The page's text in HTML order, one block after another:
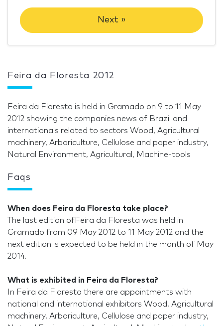
Next »
Feira da Floresta 2012
Feira da Floresta is held in Gramado on 9 to 11 May
2012 showing the companies news of Brazil and
internationals related to sectors Wood, Agricultural
machinery, Arboriculture, Cellulose and paper industry,
Natural Environment, Agricultural, Machine-tools
Faqs
When does Feira da Floresta take place?
The last edition ofFeira da Floresta was held in
Gramado from 09 May 2012 to 11 May 2012 and the
next edition is expected to be held in the month of May
2014.
What is exhibited in Feira da Floresta?
In Feira da Floresta there are appointments with
national and international exhibitors Wood, Agricultural
machinery, Arboriculture, Cellulose and paper industry,